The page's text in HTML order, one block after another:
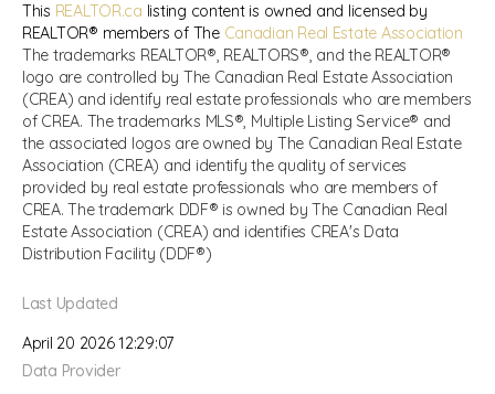
This REALTOR.ca listing content is owned and licensed by
REALTOR® members of The Canadian Real Estate Association
The trademarks REALTOR®, REALTORS®, and the REALTOR®
logo are controlled by The Canadian Real Estate Association
(CREA) and identify real estate professionals who are members
of CREA. The trademarks MLS®, Multiple Listing Service® and
the associated logos are owned by The Canadian Real Estate
Association (CREA) and identify the quality of services
provided by real estate professionals who are members of
CREA. The trademark DDF® is owned by The Canadian Real
Estate Association (CREA) and identifies CREA's Data
Distribution Facility (DDF®)
Last Updated
April 20 2026 12:29:07
Data Provider